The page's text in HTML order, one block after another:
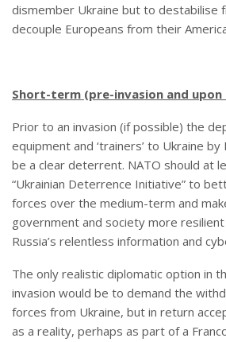
dismember Ukraine but to destabilise
decouple Europeans from their
Short-term (pre-invasion and upon
Prior to an invasion (if possible) the
equipment and ‘trainers’ to Ukraine
be a clear deterrent. NATO should at
“Ukrainian Deterrence Initiative” to
forces over the medium-term and
government and society more
Russia’s relentless information and
The only realistic diplomatic option in
invasion would be to demand the
forces from Ukraine, but in return
as a reality, perhaps as part of a